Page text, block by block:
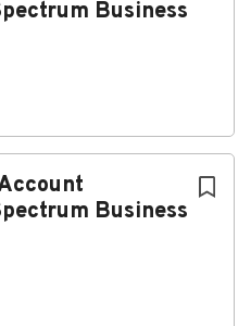
Business
Business